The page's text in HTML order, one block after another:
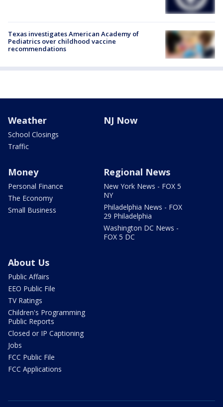
Texas investigates American Academy of
Pediatrics over childhood vaccine
recommendations
Weather
School Closings
Traffic
NJ Now
Money
Personal Finance
The Economy
Small Business
Regional News
New York News - FOX 5
NY
Philadelphia News - FOX
29 Philadelphia
Washington DC News -
FOX 5 DC
About Us
Public Affairs
EEO Public File
TV Ratings
Children's Programming
Public Reports
Closed or IP Captioning
Jobs
FCC Public File
FCC Applications